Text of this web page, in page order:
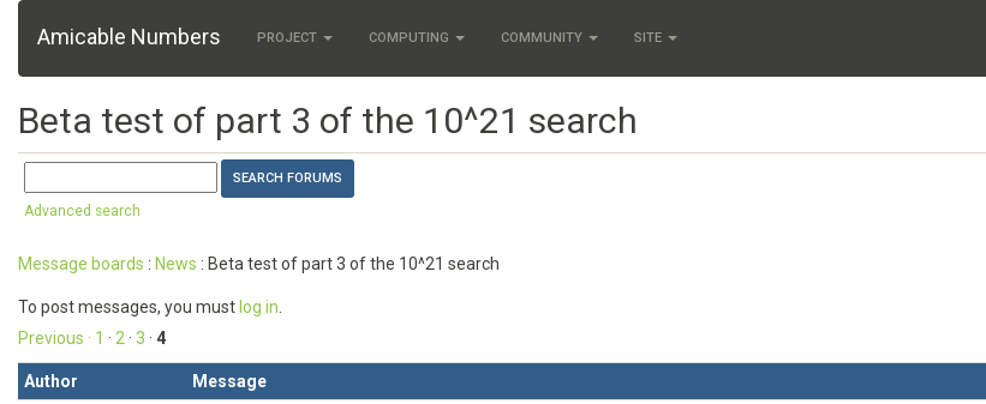
Amicable Numbers PROJECT COMPUTING COMMUNITY SITE
Beta test of part 3 of the 10^21 search
Advanced search
Message boards : News : Beta test of part 3 of the 10^21 search
To post messages, you must log in
Previous · 1 · 2 · 3 · 4
Author
Message